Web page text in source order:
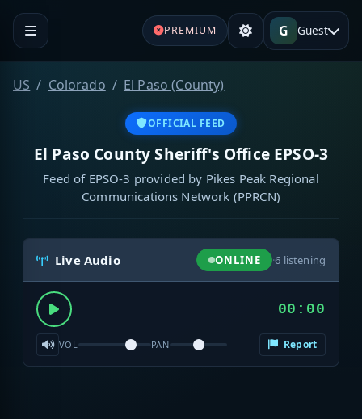
PREMIUM G Guest
US Colorado El Paso (County)
OFFICIAL FEED
El Paso County Sheriff's Office EPSO-3
Feed of EPSO-3 provided by Pikes Peak Regional
Communications Network (PPRCN)
Live Audio ONLINE ·6 listening
00:00
VOL PAN Report